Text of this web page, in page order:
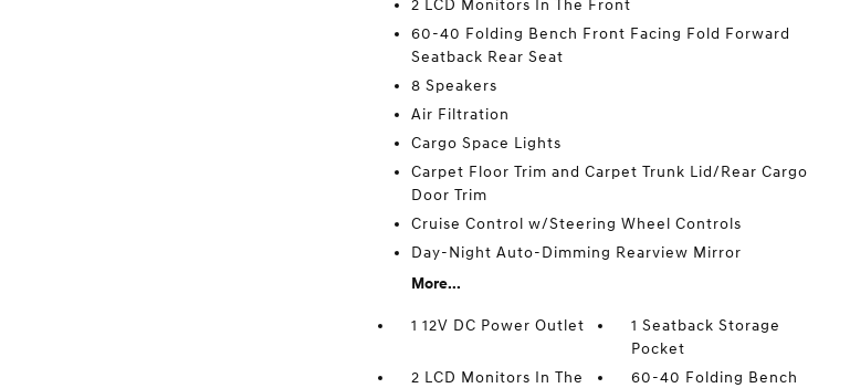
2 LCD Monitors In The Front
60-40 Folding Bench Front Facing Fold Forward
Seatback Rear Seat
8 Speakers
Air Filtration
Cargo Space Lights
Carpet Floor Trim and Carpet Trunk Lid/Rear Cargo
Door Trim
Cruise Control w/Steering Wheel Controls
Day-Night Auto-Dimming Rearview Mirror
More...
1 12V DC Power Outlet
1 Seatback Storage
Pocket
2 LCD Monitors In The
60-40 Folding Bench